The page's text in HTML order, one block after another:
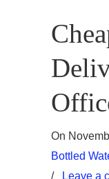
On
Bottled
/ Leave a